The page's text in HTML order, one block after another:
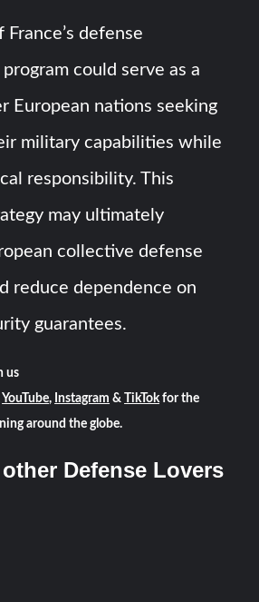
defense
could serve as a
European nations seeking
military capabilities while
responsibility. This
may ultimately
collective defense
reduce dependence on
guarantees.
us
YouTube, Instagram & TikTokfor the
around the globe.
Defense Lovers